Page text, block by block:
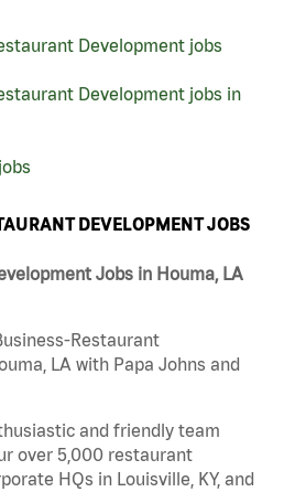
Development jobs
Development jobs in
DEVELOPMENT JOBS
Jobs in Houma, LA
Restaurant
LA with Papa Johns and
and friendly team
over 5,000 restaurant
HQs in Louisville, KY, and